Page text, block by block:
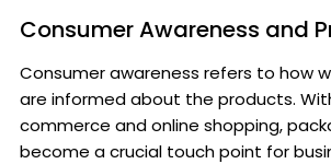
Consumer Awareness and
Consumer awareness refers to how
are informed about the products.
commerce and online shopping,
become a crucial touch point for